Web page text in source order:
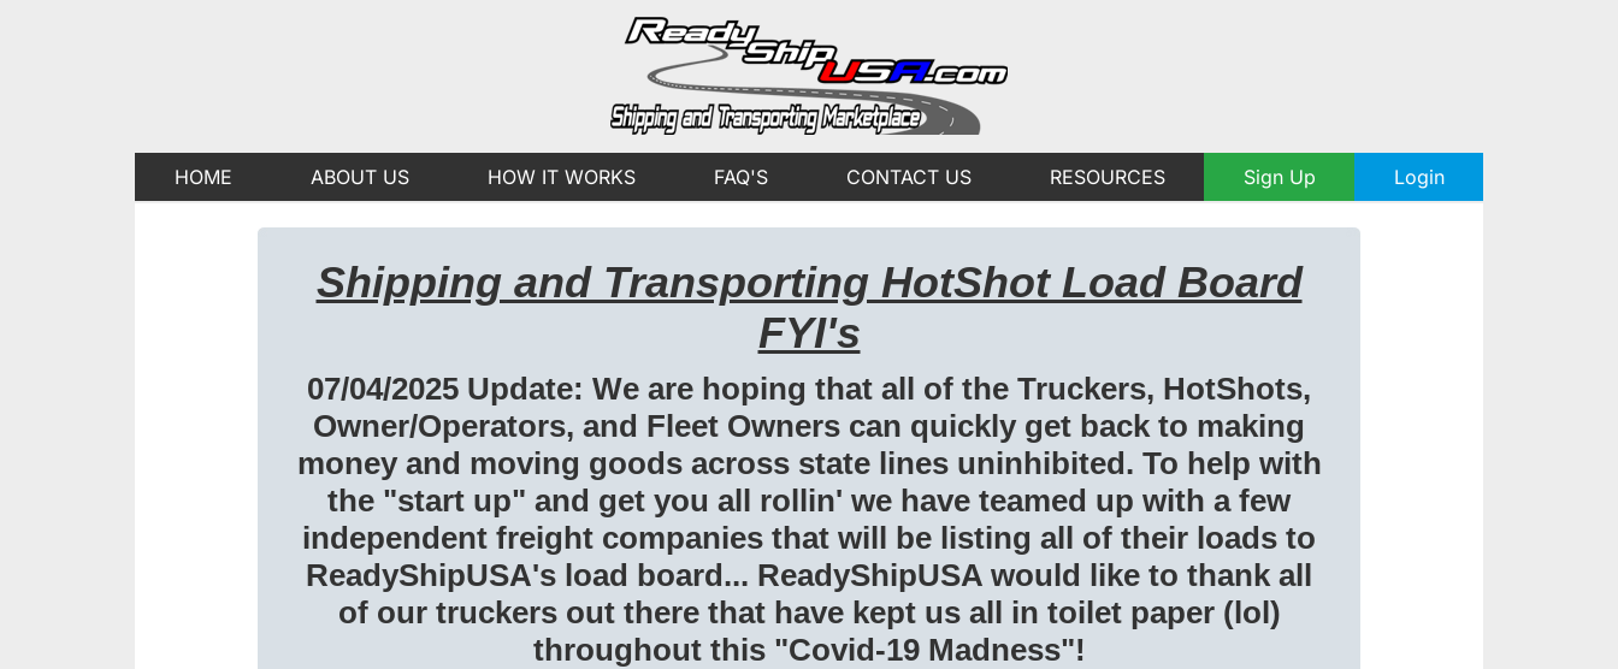
HOME ABOUT US HOW IT WORKS FAQ'S CONTACT US RESOURCES Sign Up Login
Shipping and Transporting HotShot Load Board
FYI's
07/04/2025 Update: We are hoping that all of the Truckers, HotShots,
Owner/Operators, and Fleet Owners can quickly get back to making
money and moving goods across state lines uninhibited. To help with
the "start up" and get you all rollin' we have teamed up with a few
independent freight companies that will be listing all of their loads to
ReadyShipUSA's load board... ReadyShipUSA would like to thank all
of our truckers out there that have kept us all in toilet paper (lol)
throughout this "Covid-19 Madness"!